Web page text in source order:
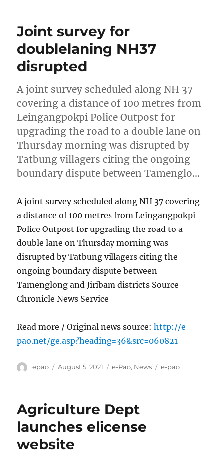
Joint survey for
doublelaning NH37
disrupted
A joint survey scheduled along NH 37
covering a distance of 100 metres from
Leingangpokpi Police Outpost for
upgrading the road to a double lane on
Thursday morning was disrupted by
Tatbung villagers citing the ongoing
boundary dispute between Tamenglo…
A joint survey scheduled along NH 37 covering
a distance of 100 metres from Leingangpokpi
Police Outpost for upgrading the road to a
double lane on Thursday morning was
disrupted by Tatbung villagers citing the
ongoing boundary dispute between
Tamenglong and Jiribam districts Source
Chronicle News Service
Read more / Original news source:http://e-
pao.net/ge.asp?heading=36&src=060821
Author
epao
Posted
August 5, 2021 Categories
e-Pao, News Tags
e-pao
Agriculture Dept
launches elicense
website